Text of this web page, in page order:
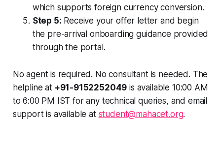
which supports foreign currency conversion.
Step 5: Receive your offer letter and begin
the pre-arrival onboarding guidance provided
through the portal.
No agent is required. No consultant is needed. The
helpline at +91-9152252049 is available 10:00 AM
to 6:00 PM IST for any technical queries, and email
support is available at student@mahacet.org.